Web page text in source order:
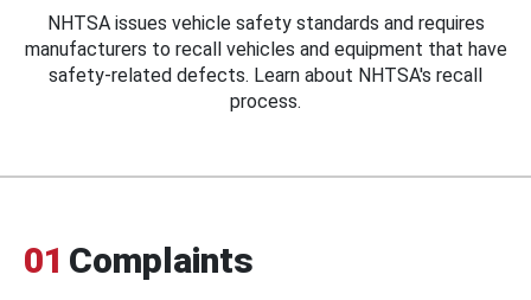
NHTSA issues vehicle safety standards and requires
manufacturers to recall vehicles and equipment that have
safety-related defects. Learn about NHTSA's recall
process.
01 Complaints